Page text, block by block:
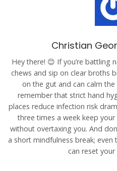
Christian
Hey there! 😊 If you’re battling
chews and sip on clear broths
on the gut and can calm
remember that strict hand
places reduce infection risk
three times a week keep
without overtaxing you. And
a short mindfulness break;
can reset your